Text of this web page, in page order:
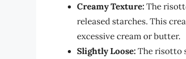
Creamy Texture:The
released starches. This
excessive cream or butter.
Slightly Loose:The risotto